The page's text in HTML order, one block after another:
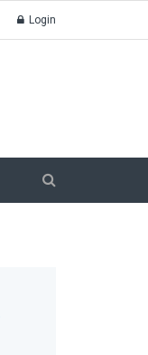
Login